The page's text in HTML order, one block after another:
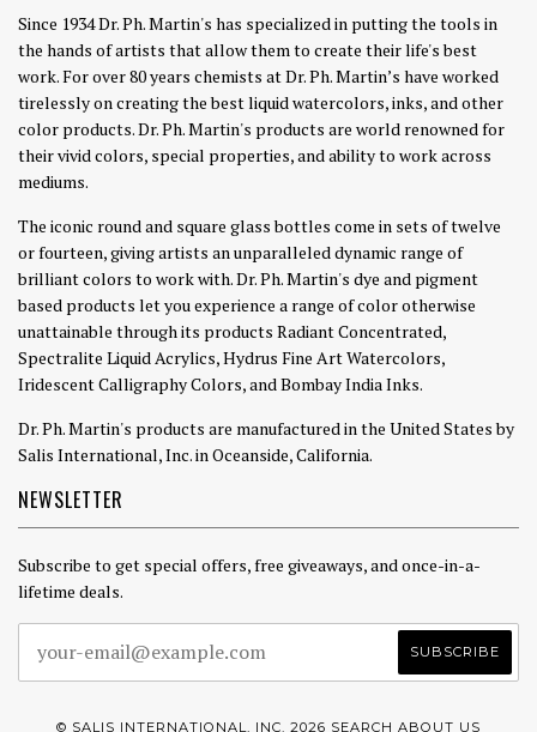
Since 1934 Dr. Ph. Martin's has specialized in putting the tools in
the hands of artists that allow them to create their life's best
work. For over 80 years chemists at Dr. Ph. Martin’s have worked
tirelessly on creating the best liquid watercolors, inks, and other
color products. Dr. Ph. Martin's products are world renowned for
their vivid colors, special properties, and ability to work across
mediums.
The iconic round and square glass bottles come in sets of twelve
or fourteen, giving artists an unparalleled dynamic range of
brilliant colors to work with. Dr. Ph. Martin's dye and pigment
based products let you experience a range of color otherwise
unattainable through its products Radiant Concentrated,
Spectralite Liquid Acrylics, Hydrus Fine Art Watercolors,
Iridescent Calligraphy Colors, and Bombay India Inks.
Dr. Ph. Martin's products are manufactured in the United States by
Salis International, Inc. in Oceanside, California.
NEWSLETTER
Subscribe to get special offers, free giveaways, and once-in-a-
lifetime deals.
© SALIS INTERNATIONAL, INC. 2026 SEARCH ABOUT US